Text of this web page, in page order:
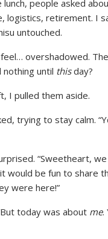
people asked
logistics, retirement. I
untouched.
overshadowed.
until thisday?
I pulled them aside.
trying to stay calm.
“Sweetheart, we
would be fun to share
were here!”
today was about me.